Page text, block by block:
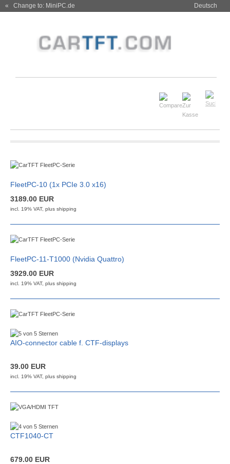
« Change to: MiniPC.de Deutsch
FleetPC-10 (1x PCIe 3.0 x16)
3189.00 EUR
incl. 19% VAT, plus shipping
FleetPC-11-T1000 (Nvidia Quattro)
3929.00 EUR
incl. 19% VAT, plus shipping
AIO-connector cable f. CTF-displays
39.00 EUR
incl. 19% VAT, plus shipping
CTF1040-CT
679.00 EUR